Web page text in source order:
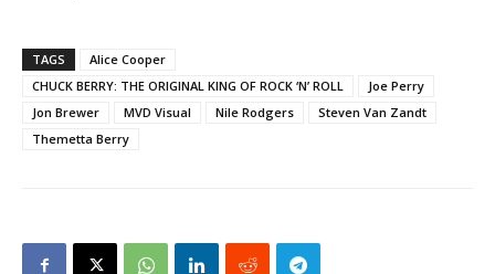
TAGS
Alice Cooper
CHUCK BERRY: THE ORIGINAL KING OF ROCK ‘N’ ROLL
Joe Perry
Jon Brewer
MVD Visual Nile Rodgers
Steven Van Zandt
Themetta Berry